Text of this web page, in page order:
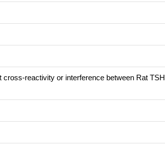
reactivity or interference between Rat TSH